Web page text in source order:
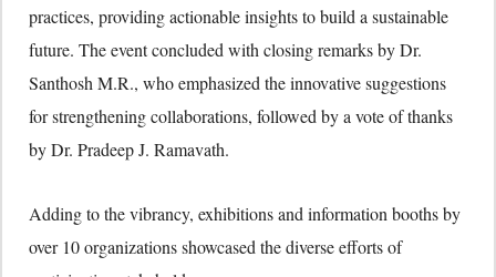
practices, providing actionable insights to build a sustainable
future. The event concluded with closing remarks by Dr.
Santhosh M.R., who emphasized the innovative suggestions
for strengthening collaborations, followed by a vote of thanks
by Dr. Pradeep J. Ramavath.
Adding to the vibrancy, exhibitions and information booths by
over 10 organizations showcased the diverse efforts of